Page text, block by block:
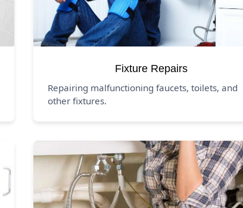
Fixture Repairs
Repairing malfunctioning faucets, toilets, and
other fixtures.